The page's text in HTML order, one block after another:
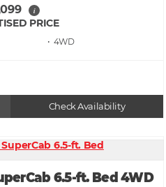
i
PRICE
• 4WD
Check Availability
6.5-ft. Bed 4WD